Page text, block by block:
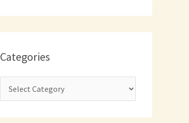
Categories